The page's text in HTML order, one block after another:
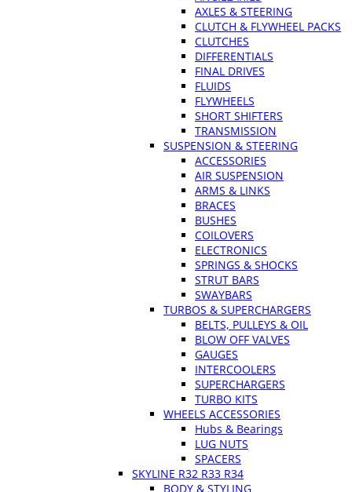
AXLES & STEERING
CLUTCH & FLYWHEEL PACKS
CLUTCHES
DIFFERENTIALS
FINAL DRIVES
FLUIDS
FLYWHEELS
SHORT SHIFTERS
TRANSMISSION
SUSPENSION & STEERING
ACCESSORIES
AIR SUSPENSION
ARMS & LINKS
BRACES
BUSHES
COILOVERS
ELECTRONICS
SPRINGS & SHOCKS
STRUT BARS
SWAYBARS
TURBOS & SUPERCHARGERS
BELTS, PULLEYS & OIL
BLOW OFF VALVES
GAUGES
INTERCOOLERS
SUPERCHARGERS
TURBO KITS
WHEELS ACCESSORIES
Hubs & Bearings
LUG NUTS
SPACERS
SKYLINE R32 R33 R34
BODY & STYLING